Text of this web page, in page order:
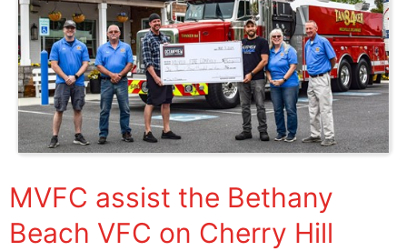
MVFC assist the Bethany
Beach VFC on Cherry Hill